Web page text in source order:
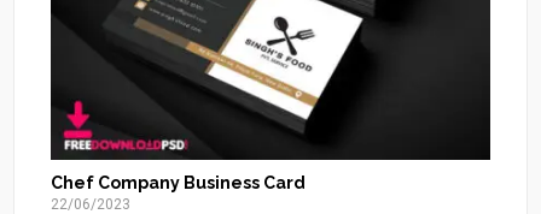
Chef Company Business Card
22/06/2023